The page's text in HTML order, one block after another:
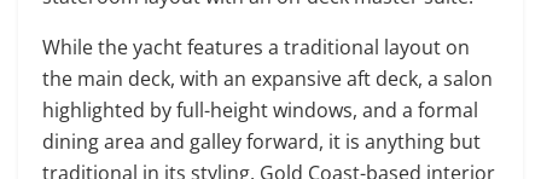
While the yacht features a traditional layout on
the main deck, with an expansive aft deck, a salon
highlighted by full-height windows, and a formal
dining area and galley forward, it is anything but
traditional in its styling. Gold Coast-based interior